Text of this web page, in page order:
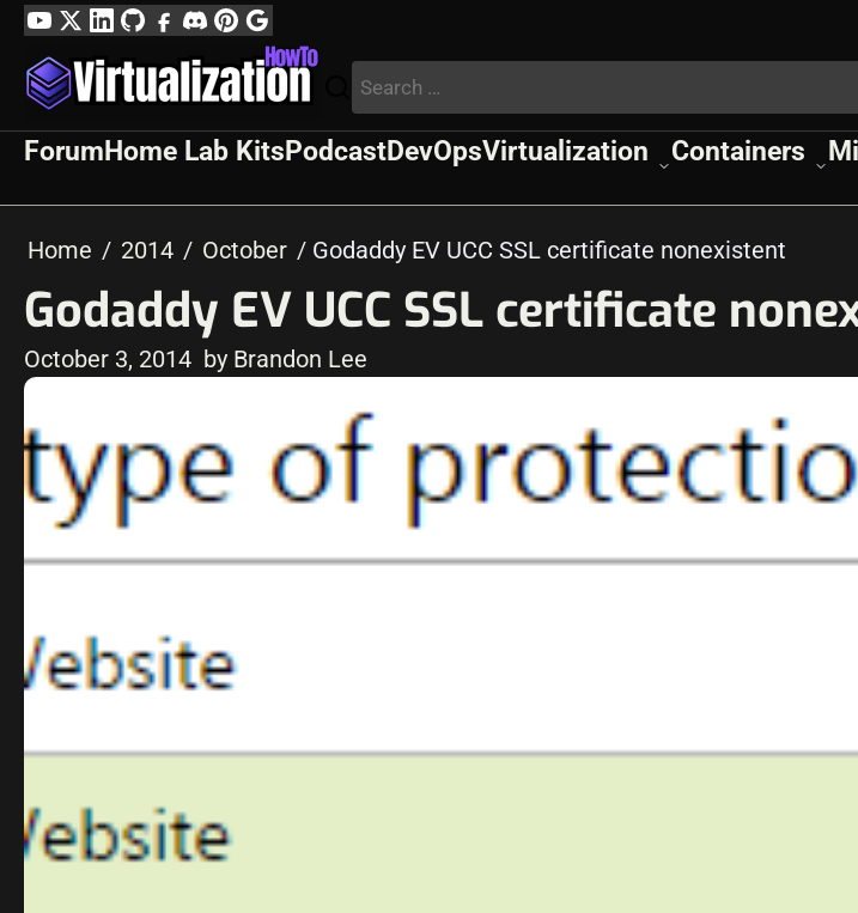
Skip
content
YouTube
TwitterLinkedIn
GitHubFacebook
DiscordPinterest
Google
Profile
Search
for:
ForumHome Lab KitsPodcastDevOpsVirtualization Containers
Home 2014 October Godaddy EV UCC SSL certificate nonexistent
Godaddy EV UCC SSL certificate
October 3, 2014 by Brandon Lee